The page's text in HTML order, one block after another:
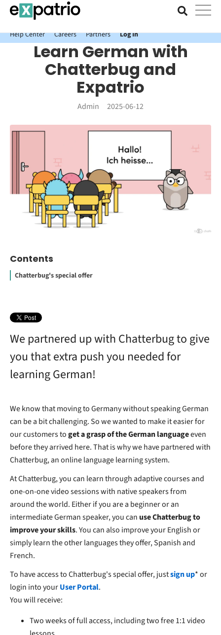
News just in: Get your free Expatrio Bank Account with the Value
Package.
Help Center
Careers Partners Log In
Learn German with
Chatterbug and
Expatrio
Admin 2025-06-12
Contents
Chatterbug's special offer
We partnered up with Chatterbug to give
you that extra push you needed for
learning German!
We know that moving to Germany without speaking German
can be a bit challenging. So we wanted to make it easier for
our customers toget a grasp of the German languageeven
before they arrived here. That is why we have partnered with
Chatterbug, an online language learning system.
At Chatterbug, you can learn through adaptive courses and
one-on-one video sessions with native speakers from
around the world. Either if you are a beginner or an
intermediate German speaker, you can use Chatterbug to
improve your skills. You can also improve your English or
simply learn the other languages they offer, Spanish and
French.
To have access to Chatterbug's special offer, justsign up* or
login into yourUser Portal.
You will receive:
Two weeks of full access, including two free 1:1 video